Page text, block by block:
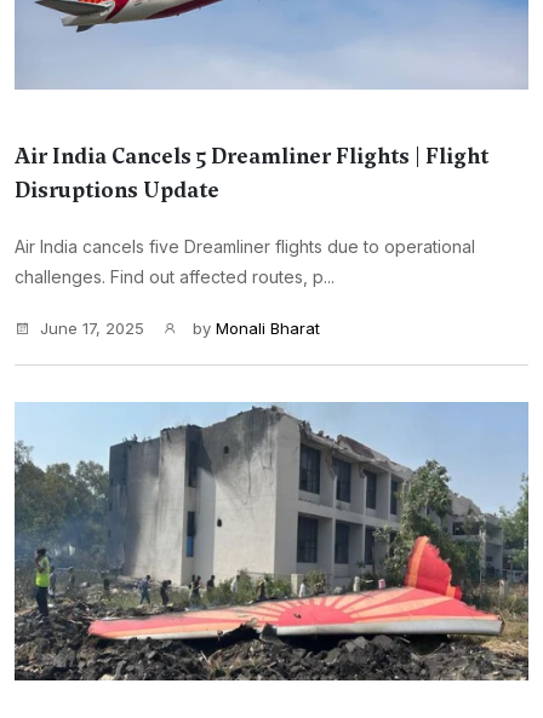
Air India Cancels 5 Dreamliner Flights | Flight
Disruptions Update
Air India cancels five Dreamliner flights due to operational
challenges. Find out affected routes, p...
June 17, 2025 by Monali Bharat